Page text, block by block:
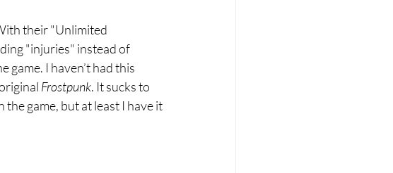
their "Unlimited
"injuries" instead of
game. I haven’t had this
Frostpunk. It sucks to
game, but at least I have it